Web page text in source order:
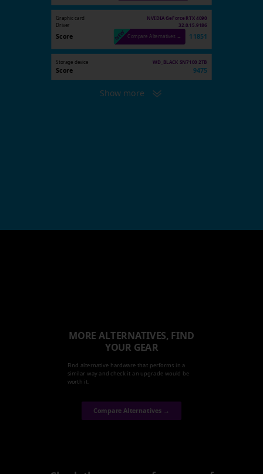
Graphic card
NVIDIA GeForce RTX 4090
Driver
32.0.15.9186
Score Compare Alternatives → 11851
Storage device WD_BLACK SN7100 2TB
Score 9475
Show more
MORE ALTERNATIVES, FIND
YOUR GEAR
Find alternative hardware that performs in a
similar way and check it an upgrade would be
worth it.
Compare Alternatives →